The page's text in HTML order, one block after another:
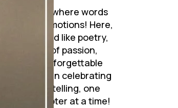
a world where words
life into emotions! Here,
novels unfold like poetry,
tales of passion,
and unforgettable
Join me in celebrating
art of storytelling, one
chapter at a time!